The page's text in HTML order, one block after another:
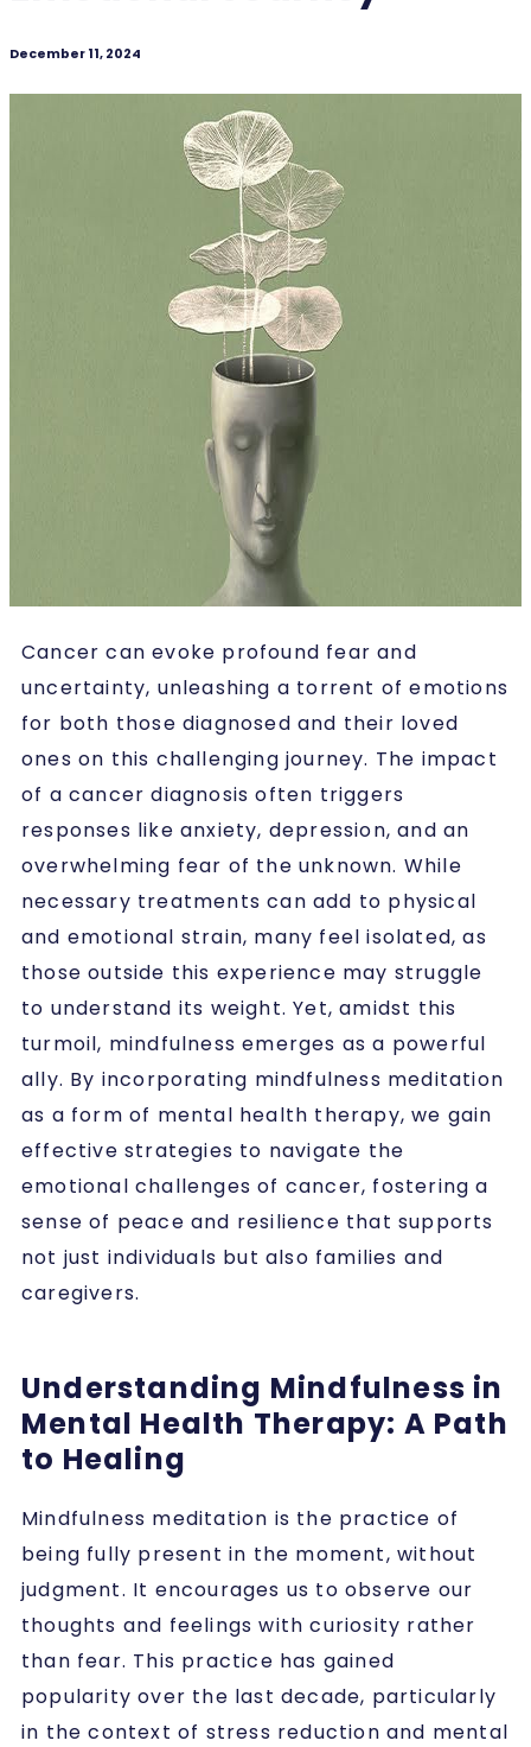
December 11, 2024
Cancer can evoke profound fear and
uncertainty, unleashing a torrent of emotions
for both those diagnosed and their loved
ones on this challenging journey. The impact
of a cancer diagnosis often triggers
responses like anxiety, depression, and an
overwhelming fear of the unknown. While
necessary treatments can add to physical
and emotional strain, many feel isolated, as
those outside this experience may struggle
to understand its weight. Yet, amidst this
turmoil, mindfulness emerges as a powerful
ally. By incorporating mindfulness meditation
as a form of mental health therapy, we gain
effective strategies to navigate the
emotional challenges of cancer, fostering a
sense of peace and resilience that supports
not just individuals but also families and
caregivers.
Understanding Mindfulness in
Mental Health Therapy: A Path
to Healing
Mindfulness meditation is the practice of
being fully present in the moment, without
judgment. It encourages us to observe our
thoughts and feelings with curiosity rather
than fear. This practice has gained
popularity over the last decade, particularly
in the context of stress reduction and mental